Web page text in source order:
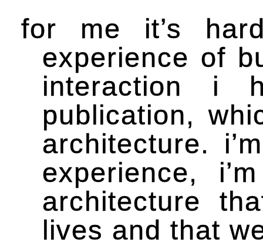
for me it’s
experience of
interaction i
publication,
architecture.
experience,
architecture
lives and that